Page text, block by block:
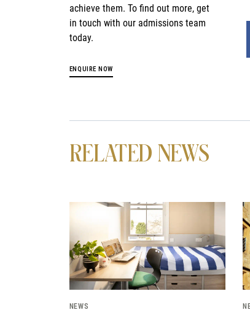
achieve them. To find out more, get
in touch with our admissions team
today.
ENQUIRE NOW
RELATED NEWS
News image
NEWS